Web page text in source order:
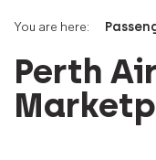
You are here:
Perth